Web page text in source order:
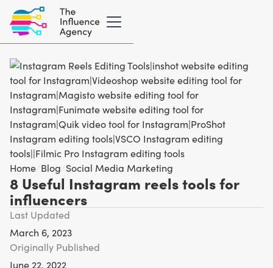
Home Blog Social Media Marketing
8 Useful Instagram reels tools for
influencers
Last Updated
March 6, 2023
Originally Published
June 22, 2022